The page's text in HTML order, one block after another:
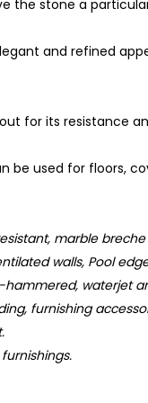
the stone a
and refined
for its resistance
be used for floors,
marble
walls, Pool
waterjet
furnishing